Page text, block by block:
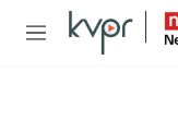
Skip to main content
M